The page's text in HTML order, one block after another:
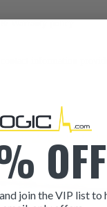
information
OFF
join the VIP list to